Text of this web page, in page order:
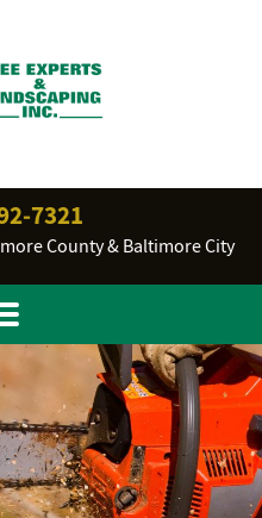
County & Baltimore City